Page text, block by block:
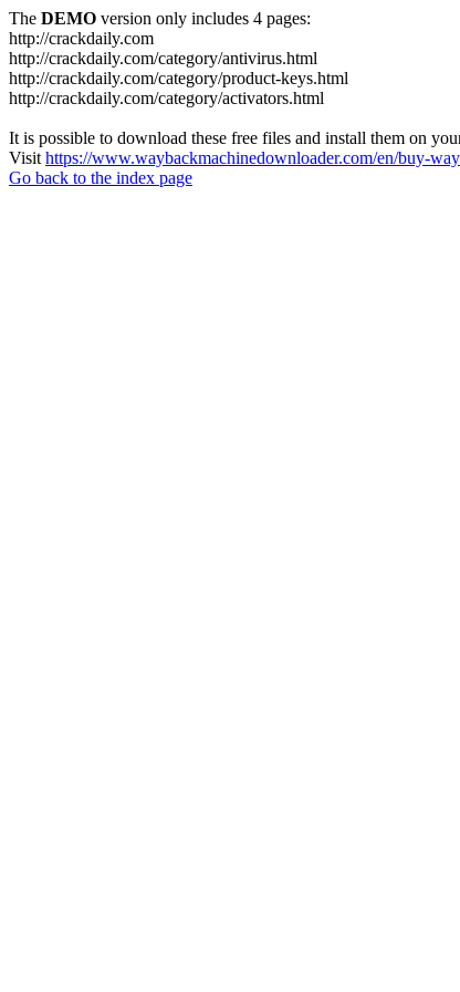
The DEMO version only includes 4 pages:
http://crackdaily.com
http://crackdaily.com/category/antivirus.html
http://crackdaily.com/category/product-keys.html
http://crackdaily.com/category/activators.html
It is possible to download these free files and install them on
Visit https://www.waybackmachinedownloader.com/en/buy-
Go back to the index page